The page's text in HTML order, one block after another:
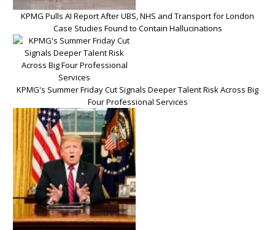
KPMG Pulls AI Report After UBS, NHS and Transport for London
Case Studies Found to Contain Hallucinations
KPMG's Summer Friday Cut Signals Deeper Talent Risk Across Big
Four Professional Services